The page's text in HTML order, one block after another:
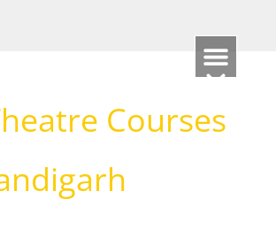
Courses